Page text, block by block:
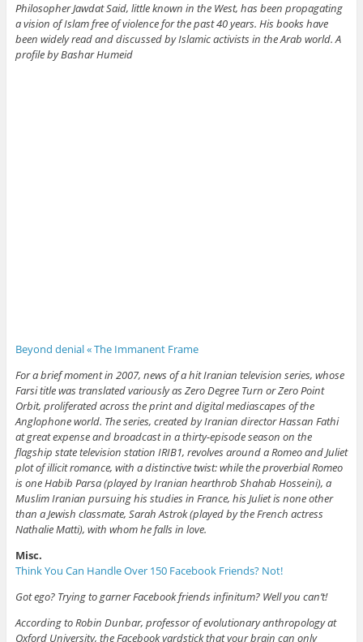
Philosopher Jawdat Said, little known in the West, has been propagating
a vision of Islam free of violence for the past 40 years. His books have
been widely read and discussed by Islamic activists in the Arab world. A
profile by Bashar Humeid
Beyond denial « The Immanent Frame
For a brief moment in 2007, news of a hit Iranian television series, whose
Farsi title was translated variously as Zero Degree Turn or Zero Point
Orbit, proliferated across the print and digital mediascapes of the
Anglophone world. The series, created by Iranian director Hassan Fathi
at great expense and broadcast in a thirty-episode season on the
flagship state television station IRIB1, revolves around a Romeo and Juliet
plot of illicit romance, with a distinctive twist: while the proverbial Romeo
is one Habib Parsa (played by Iranian hearthrob Shahab Hosseini), a
Muslim Iranian pursuing his studies in France, his Juliet is none other
than a Jewish classmate, Sarah Astrok (played by the French actress
Nathalie Matti), with whom he falls in love.
Misc.
Think You Can Handle Over 150 Facebook Friends? Not!
Got ego? Trying to garner Facebook friends infinitum? Well you can’t!
According to Robin Dunbar, professor of evolutionary anthropology at
Oxford University, the Facebook yardstick that your brain can only